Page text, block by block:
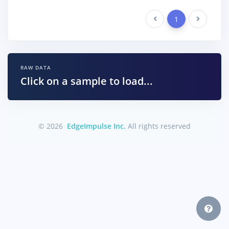
Previous 1 Next
RAW DATA
Click on a sample to load...
© 2026 EdgeImpulse Inc. All rights reserved